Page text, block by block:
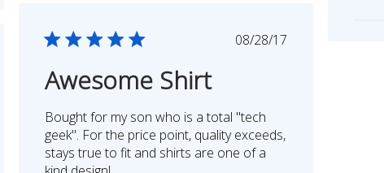
Published
08/28/17
Awesome Shirt
Bought for my son who is a total "tech
geek". For the price point, quality exceeds,
stays true to fit and shirts are one of a